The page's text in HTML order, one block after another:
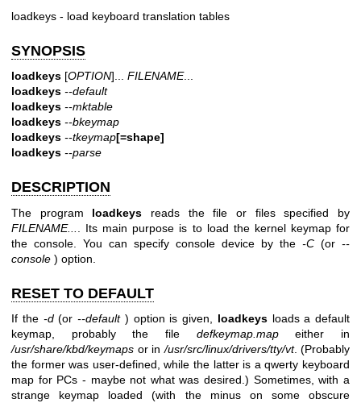
loadkeys - load keyboard translation tables
SYNOPSIS
loadkeys [OPTION]... FILENAME...
loadkeys --default
loadkeys --mktable
loadkeys --bkeymap
loadkeys --tkeymap[=shape]
loadkeys --parse
DESCRIPTION
The program loadkeys reads the file or files specified by
FILENAME...
. Its main purpose is to load the kernel keymap for
the console. You can specify console device by the -C (or --
console ) option.
RESET TO DEFAULT
If the -d(or --default) option is given, loadkeysloads a default
keymap, probably the file defkeymap.mapeither in
/usr/share/kbd/keymaps or in/usr/src/linux/drivers/tty/vt. (Probably
the former was user-defined, while the latter is a qwerty keyboard
map for PCs - maybe not what was desired.) Sometimes, with a
strange keymap loaded (with the minus on some obscure